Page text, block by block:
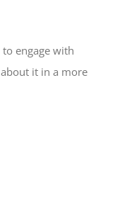
engage with
it in a more